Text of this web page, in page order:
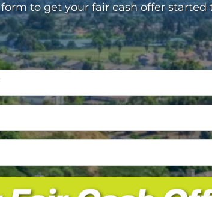
form to get your fair cash offer started